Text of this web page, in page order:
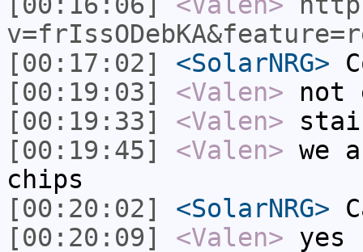
[00:17:02]
<SolarNRG>
[00:19:03]
<Valen> not
[00:19:33]
<Valen>
[00:19:45]
<Valen> we
chips
[00:20:02]
<SolarNRG>
[00:20:09]
<Valen> yes